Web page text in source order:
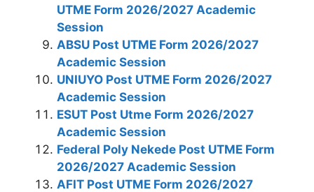
UTME Form 2026/2027 Academic
Session
ABSU Post UTME Form 2026/2027
Academic Session
UNIUYO Post UTME Form 2026/2027
Academic Session
ESUT Post Utme Form 2026/2027
Academic Session
Federal Poly Nekede Post UTME Form
2026/2027 Academic Session
AFIT Post UTME Form 2026/2027